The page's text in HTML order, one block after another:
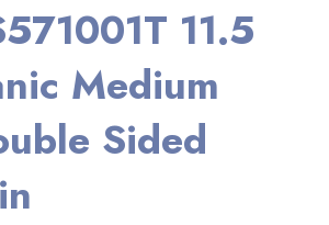
11.5
Medium
Sided